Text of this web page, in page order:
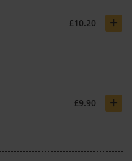
£10.20 +
£9.90 +